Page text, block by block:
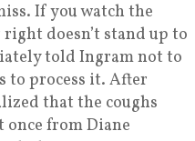
If you watch the
doesn’t stand up to
told Ingram not to
to process it. After
that the coughs
from Diane